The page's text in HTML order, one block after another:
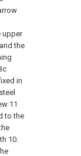
upper
the
in
11
to the
10.